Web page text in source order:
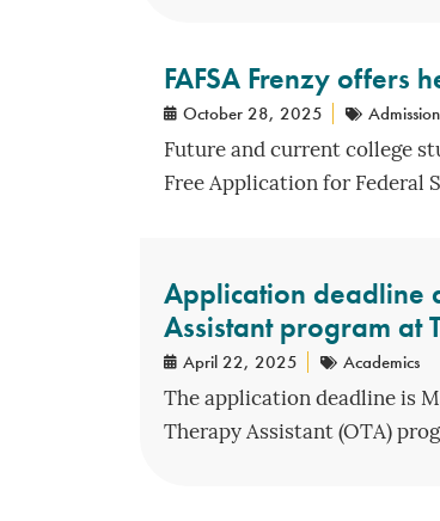
FAFSA Frenzy offers
October 28, 2025
Future and current college
Free Application for Federal
Application deadline
Assistant program at
April 22, 2025 Academics
The application deadline is
Therapy Assistant (OTA)